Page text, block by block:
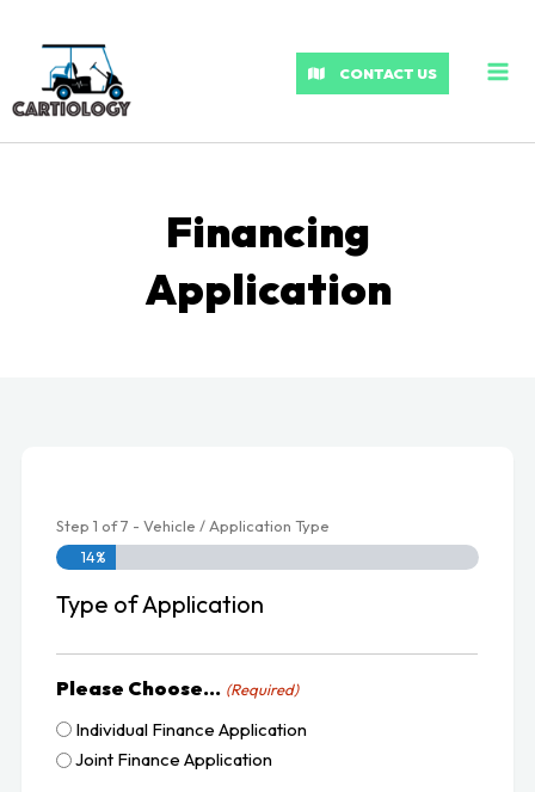
CONTACT US
Financing
Application
Step1 of7 - Vehicle / Application Type
14%
Type of Application
Please Choose... (Required)
Individual Finance Application
Joint Finance Application